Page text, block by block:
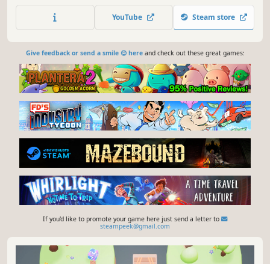
YouTube Steam store
Give feedback or send a smile 😊 hereand check out these great games:
If you'd like to promote your game here just send a letter to
steampeek@gmail.com